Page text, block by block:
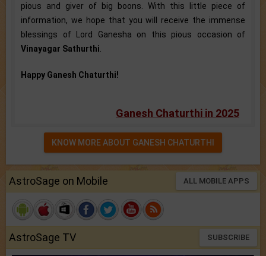
pious and giver of big boons. With this little piece of
information, we hope that you will receive the immense
blessings of Lord Ganesha on this pious occasion of
Vinayagar Sathurthi
Happy Ganesh Chaturthi!
Ganesh Chaturthi in 2025
KNOW MORE ABOUT GANESH CHATURTHI
AstroSage on Mobile ALL MOBILE APPS
AstroSage TV SUBSCRIBE